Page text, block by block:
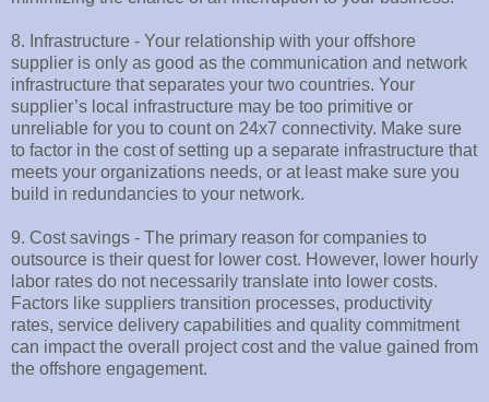
8. Infrastructure - Your relationship with your offshore
supplier is only as good as the communication and network
infrastructure that separates your two countries. Your
supplier’s local infrastructure may be too primitive or
unreliable for you to count on 24x7 connectivity. Make sure
to factor in the cost of setting up a separate infrastructure that
meets your organizations needs, or at least make sure you
build in redundancies to your network.
9. Cost savings - The primary reason for companies to
outsource is their quest for lower cost. However, lower hourly
labor rates do not necessarily translate into lower costs.
Factors like suppliers transition processes, productivity
rates, service delivery capabilities and quality commitment
can impact the overall project cost and the value gained from
the offshore engagement.